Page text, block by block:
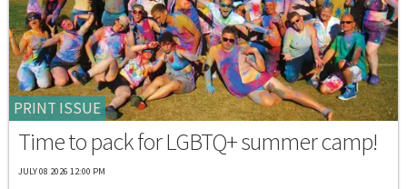
PRINT ISSUE
Time to pack for LGBTQ+ summer camp!
JULY 08 2026 12:00 PM